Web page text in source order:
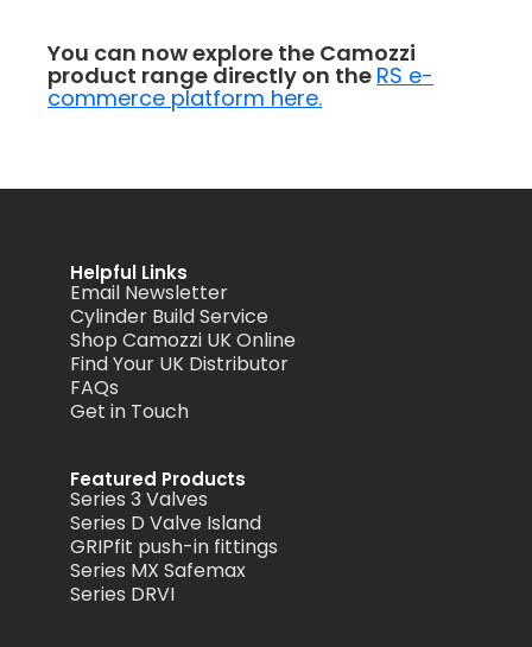
You can now explore the Camozzi
product range directly on the RS e-
commerce platform here.
Helpful Links
Email Newsletter
Cylinder Build Service
Shop Camozzi UK Online
Find Your UK Distributor
FAQs
Get in Touch
Featured Products
Series 3 Valves
Series D Valve Island
GRIPfit push-in fittings
Series MX Safemax
Series DRVI